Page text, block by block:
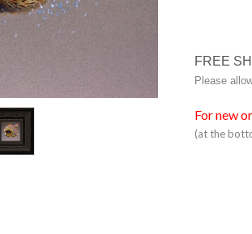
FREE
Please
For new
(at the